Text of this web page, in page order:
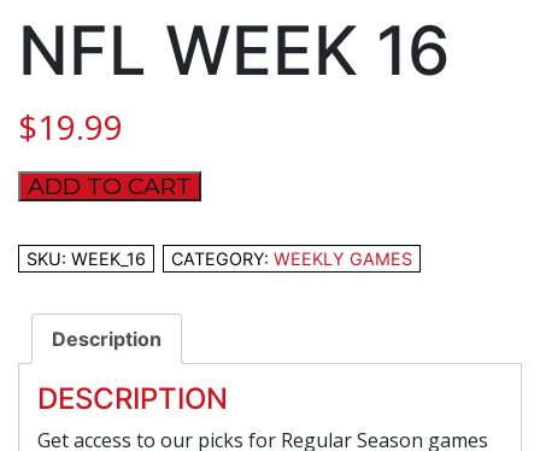
NFL WEEK 16
$19.99
NFL
16
quantity
ADD TO CART
SKU: WEEK_16 CATEGORY: WEEKLY GAMES
Description
DESCRIPTION
Get access to our picks for Regular Season games